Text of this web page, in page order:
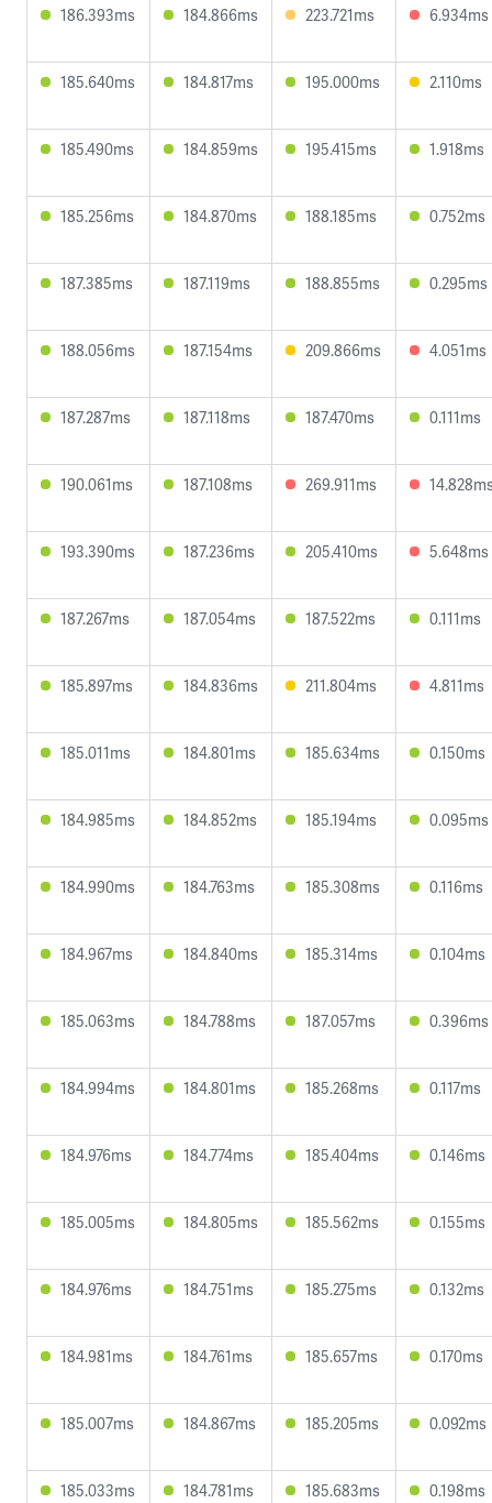
186.393ms 184.866ms 223.721ms 6.934ms
185.640ms 184.817ms 195.000ms 2.110ms
185.490ms 184.859ms 195.415ms 1.918ms
185.256ms 184.870ms 188.185ms 0.752ms
187.385ms 187.119ms 188.855ms 0.295ms
188.056ms 187.154ms 209.866ms 4.051ms
187.287ms 187.118ms 187.470ms 0.111ms
190.061ms 187.108ms 269.911ms
193.390ms 187.236ms 205.410ms 5.648ms
187.267ms 187.054ms 187.522ms 0.111ms
185.897ms 184.836ms 211.804ms 4.811ms
185.011ms 184.801ms 185.634ms 0.150ms
184.985ms 184.852ms 185.194ms 0.095ms
184.990ms 184.763ms 185.308ms 0.116ms
184.967ms 184.840ms 185.314ms 0.104ms
185.063ms 184.788ms 187.057ms 0.396ms
184.994ms 184.801ms 185.268ms 0.117ms
184.976ms 184.774ms 185.404ms 0.146ms
185.005ms 184.805ms 185.562ms 0.155ms
184.976ms 184.751ms 185.275ms 0.132ms
184.981ms 184.761ms 185.657ms 0.170ms
185.007ms 184.867ms 185.205ms 0.092ms
185.033ms 184.781ms 185.683ms 0.198ms